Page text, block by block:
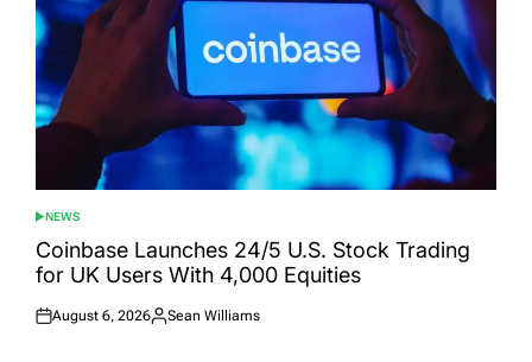
POSTED
IN
NEWS
Coinbase Launches 24/5 U.S. Stock Trading
for UK Users With 4,000 Equities
Posted
August 6, 2026
Posted
Sean Williams